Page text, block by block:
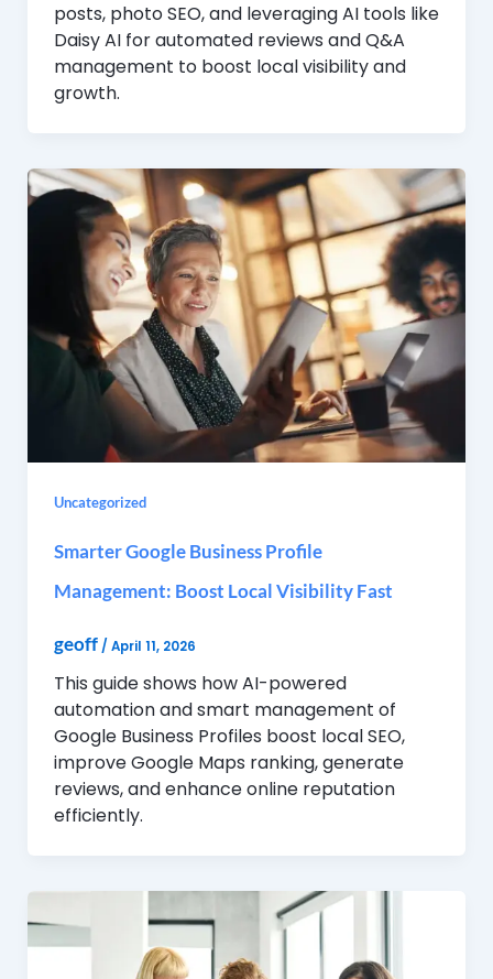
posts, photo SEO, and leveraging AI tools like
Daisy AI for automated reviews and Q&A
management to boost local visibility and
growth.
Uncategorized
Smarter Google Business Profile
Management: Boost Local Visibility Fast
geoff / April 11, 2026
This guide shows how AI-powered
automation and smart management of
Google Business Profiles boost local SEO,
improve Google Maps ranking, generate
reviews, and enhance online reputation
efficiently.